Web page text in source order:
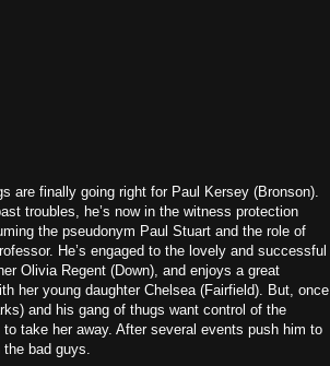
are finally going right for Paul Kersey (Bronson).
troubles, he’s now in the witness protection
the pseudonym Paul Stuart and the role of
He’s engaged to the lovely and successful
Olivia Regent (Down), and enjoys a great
her young daughter Chelsea (Fairfield). But, once
and his gang of thugs want control of the
take her away. After several events push him to
bad guys.